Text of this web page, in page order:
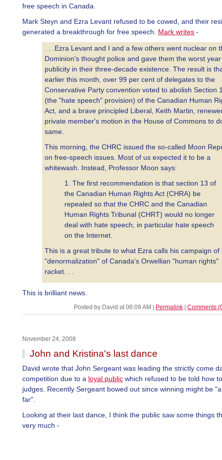
free speech in Canada.
Mark Steyn and Ezra Levant refused to be cowed, and their
generated a breakthrough for free speech. Mark writes -
. . .Ezra Levant and I and a few others went nuclear on
Dominion's thought police and gave them the worst
publicity in their three-decade existence. The result is
earlier this month, over 99 per cent of delegates to the
Conservative Party convention voted to abolish Section
(the "hate speech" provision) of the Canadian Human
Act, and a brave principled Liberal, Keith Martin,
private member's motion in the House of Commons to
same.
This morning, the CHRC issued the so-called Moon
on free-speech issues. Most of us expected it to be a
whitewash. Instead, Professor Moon says:
1. The first recommendation is that section 13 of
the Canadian Human Rights Act (CHRA) be
repealed so that the CHRC and the Canadian
Human Rights Tribunal (CHRT) would no longer
deal with hate speech, in particular hate speech
on the Internet.
This is a great tribute to what Ezra calls his campaign of
"denormalization" of Canada's Orwellian "human rights"
racket. . .
This is brilliant news.
Posted by David at 06:09 AM Permalink Comments
November 24, 2008
John and Kristina's last dance
David wrote that John Sergeant was leading the strictly come
competition due to a loyal public which refused to be told how
judges. Recently Sergeant bowed out since winning might be
far".
Looking at their last dance, I think the public saw some things
very much -